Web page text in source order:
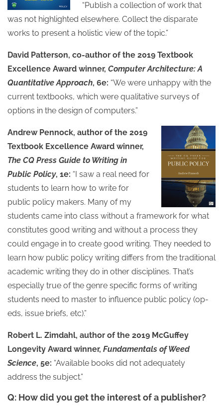
“Publish a collection of work that
was not highlighted elsewhere. Collect the disparate
works to present a holistic view of the topic.”
David Patterson, co-author of the 2019 Textbook
Excellence Award winner, Computer Architecture: A
Quantitative Approach, 6e: “We were unhappy with the
current textbooks, which were qualitative surveys of
options in the design of computers.”
Andrew Pennock, author of the 2019
Textbook Excellence Award winner,
The CQ Press Guide to Writing in
Public Policy, 1e: “I saw a real need for
students to learn how to write for
public policy makers. Many of my
students came into class without a framework for what
constitutes good writing and without a process they
could engage in to create good writing. They needed to
learn how public policy writing differs from the traditional
academic writing they do in other disciplines. That’s
especially true of the genre specific forms of writing
students need to master to influence public policy (op-
eds, issue briefs, etc).”
Robert L. Zimdahl, author of the 2019 McGuffey
Longevity Award winner, Fundamentals of Weed
Science, 5e: “Available books did not adequately
address the subject.”
Q: How did you get the interest of a publisher?